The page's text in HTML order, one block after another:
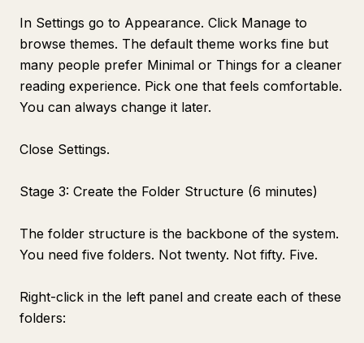
In Settings go to Appearance. Click Manage to
browse themes. The default theme works fine but
many people prefer Minimal or Things for a cleaner
reading experience. Pick one that feels comfortable.
You can always change it later.
Close Settings.
Stage 3: Create the Folder Structure (6 minutes)
The folder structure is the backbone of the system.
You need five folders. Not twenty. Not fifty. Five.
Right-click in the left panel and create each of these
folders: